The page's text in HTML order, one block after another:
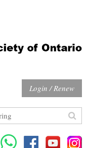
Login / Renew